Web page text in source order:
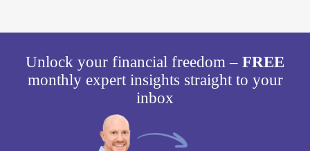
Unlock your financial freedom – FREE
monthly expert insights straight to your
inbox